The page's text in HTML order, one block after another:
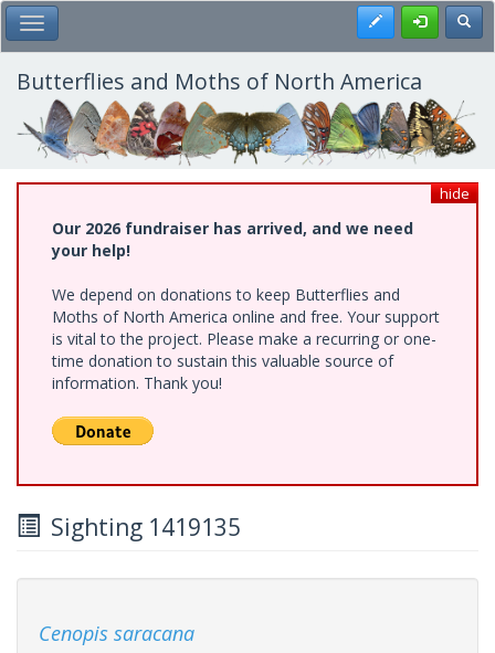
Skip
to
main
content
Toggle Main Menu Register
Butterflies and Moths of North America
hide
Our 2026 fundraiser has arrived, and we need
your help!
We depend on donations to keep Butterflies and
Moths of North America online and free. Your support
is vital to the project. Please make a recurring or one-
time donation to sustain this valuable source of
information. Thank you!
Sighting 1419135
Cenopis saracana